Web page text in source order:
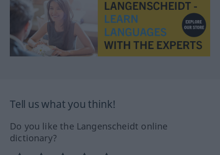
Tell us what you think!
Do you like the Langenscheidt online
dictionary?